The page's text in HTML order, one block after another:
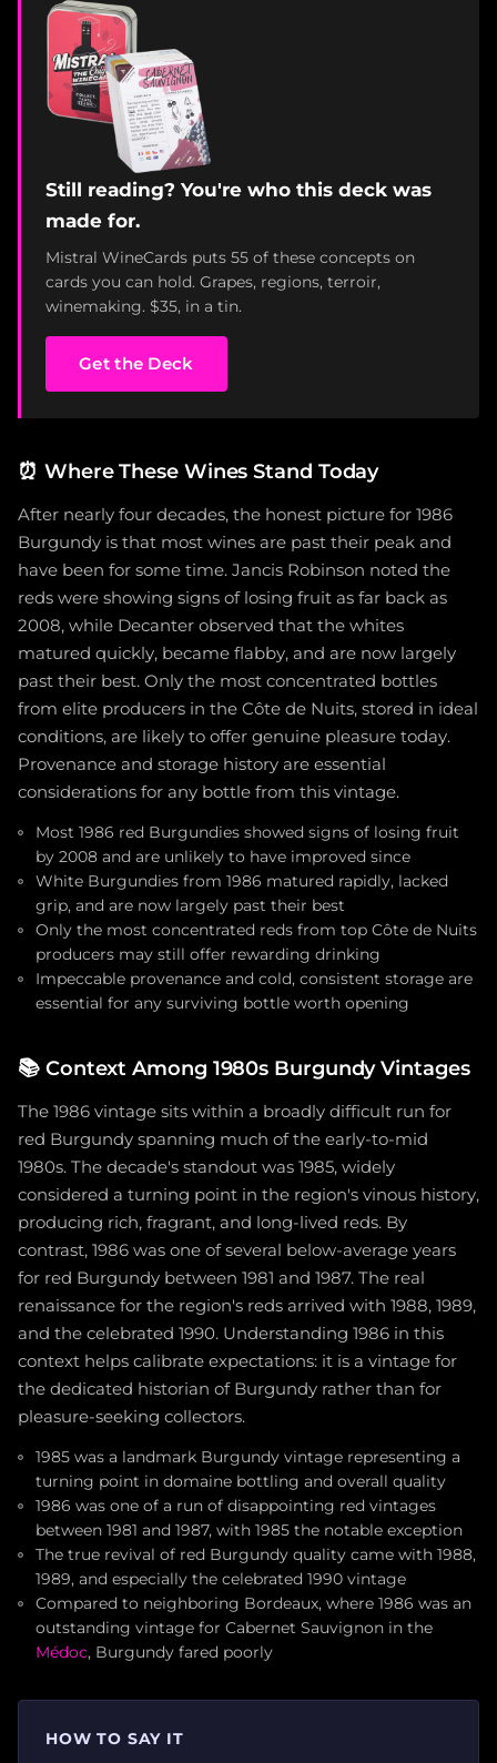
Still reading? You're who this deck was
made for.
Mistral WineCards puts 55 of these concepts on
cards you can hold. Grapes, regions, terroir,
winemaking. $35, in a tin.
Get the Deck
⏰ Where These Wines Stand Today
After nearly four decades, the honest picture for 1986
Burgundy is that most wines are past their peak and
have been for some time. Jancis Robinson noted the
reds were showing signs of losing fruit as far back as
2008, while Decanter observed that the whites
matured quickly, became flabby, and are now largely
past their best. Only the most concentrated bottles
from elite producers in the Côte de Nuits, stored in ideal
conditions, are likely to offer genuine pleasure today.
Provenance and storage history are essential
considerations for any bottle from this vintage.
Most 1986 red Burgundies showed signs of losing fruit
by 2008 and are unlikely to have improved since
White Burgundies from 1986 matured rapidly, lacked
grip, and are now largely past their best
Only the most concentrated reds from top Côte de Nuits
producers may still offer rewarding drinking
Impeccable provenance and cold, consistent storage are
essential for any surviving bottle worth opening
📚 Context Among 1980s Burgundy Vintages
The 1986 vintage sits within a broadly difficult run for
red Burgundy spanning much of the early-to-mid
1980s. The decade's standout was 1985, widely
considered a turning point in the region's vinous history,
producing rich, fragrant, and long-lived reds. By
contrast, 1986 was one of several below-average years
for red Burgundy between 1981 and 1987. The real
renaissance for the region's reds arrived with 1988, 1989,
and the celebrated 1990. Understanding 1986 in this
context helps calibrate expectations: it is a vintage for
the dedicated historian of Burgundy rather than for
pleasure-seeking collectors.
1985 was a landmark Burgundy vintage representing a
turning point in domaine bottling and overall quality
1986 was one of a run of disappointing red vintages
between 1981 and 1987, with 1985 the notable exception
The true revival of red Burgundy quality came with 1988,
1989, and especially the celebrated 1990 vintage
Compared to neighboring Bordeaux, where 1986 was an
outstanding vintage for Cabernet Sauvignon in the
Médoc, Burgundy fared poorly
HOW TO SAY IT